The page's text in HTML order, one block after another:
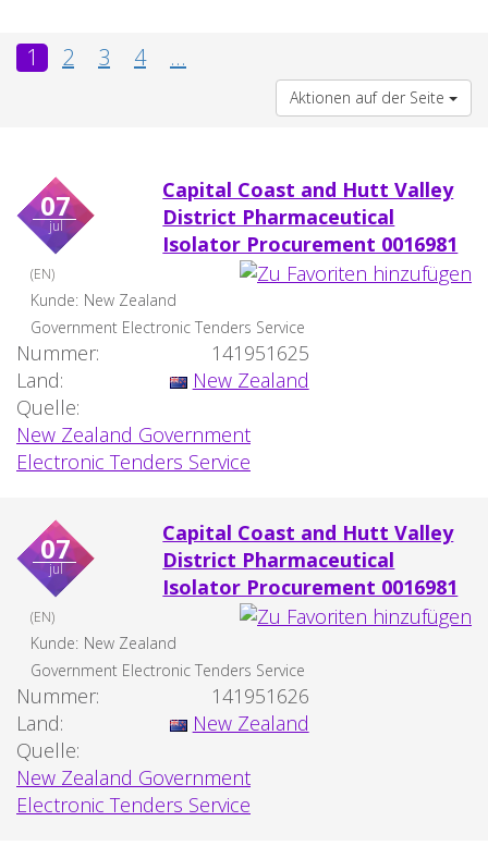
1 2 3 4 ...
Aktionen auf der Seite
07
jul
Capital Coast and Hutt Valley
District Pharmaceutical
Isolator Procurement 0016981
(EN)
Kunde: New Zealand
Government Electronic Tenders Service
Nummer:
141951625
Land:
New Zealand
Quelle:
New Zealand Government
Electronic Tenders Service
07
jul
Capital Coast and Hutt Valley
District Pharmaceutical
Isolator Procurement 0016981
(EN)
Kunde: New Zealand
Government Electronic Tenders Service
Nummer:
141951626
Land:
New Zealand
Quelle:
New Zealand Government
Electronic Tenders Service